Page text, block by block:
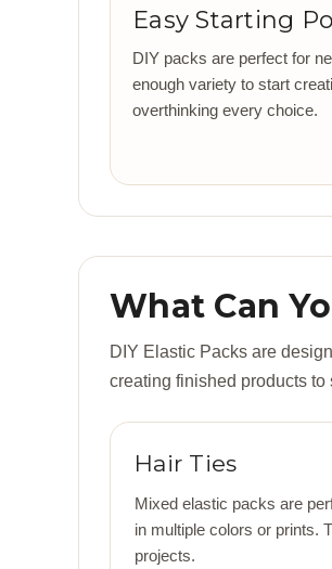
Easy Starting
DIY packs are perfect for
enough variety to start
overthinking every choice.
What Can
DIY Elastic Packs are
creating finished products
Hair Ties
Mixed elastic packs are
in multiple colors or prints.
projects.